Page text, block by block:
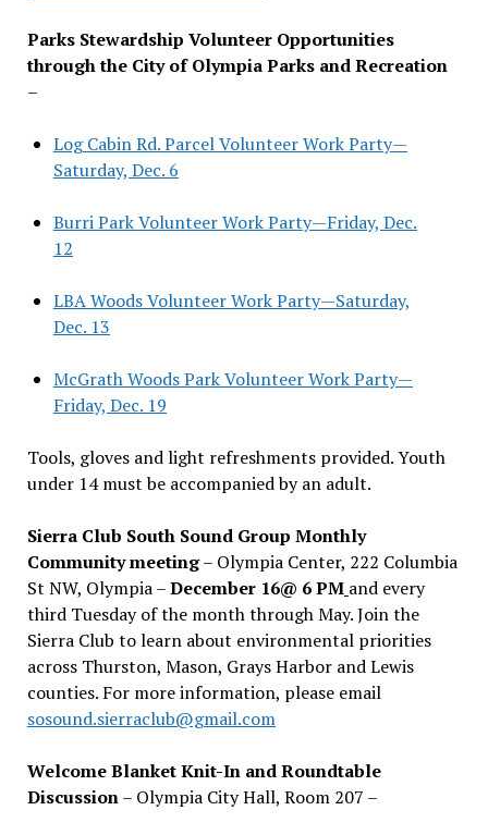
Parks Stewardship Volunteer Opportunities
through the City of Olympia Parks and Recreation
–
Log Cabin Rd. Parcel Volunteer Work Party—
Saturday, Dec. 6
Burri Park Volunteer Work Party—Friday, Dec.
12
LBA Woods Volunteer Work Party—Saturday,
Dec. 13
McGrath Woods Park Volunteer Work Party—
Friday, Dec. 19
Tools, gloves and light refreshments provided. Youth
under 14 must be accompanied by an adult.
Sierra Club South Sound Group Monthly
Community meeting– Olympia Center, 222 Columbia
St NW, Olympia –December 16@ 6 PM and every
third Tuesday of the month through May. Join the
Sierra Club to learn about environmental priorities
across Thurston, Mason, Grays Harbor and Lewis
counties. For more information, please email
sosound.sierraclub@gmail.com
Welcome Blanket Knit-In and Roundtable
Discussion– Olympia City Hall, Room 207 –